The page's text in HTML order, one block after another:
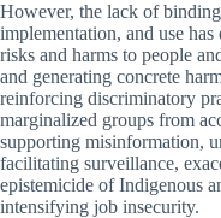
However, the lack of
implementation, and use
risks and harms to people
and generating concrete
reinforcing discriminatory
marginalized groups from
supporting misinformation,
facilitating surveillance,
epistemicide of Indigenous
intensifying job insecurity.